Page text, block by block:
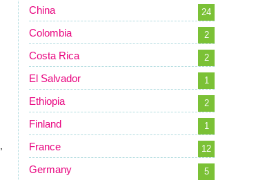
China 24
Colombia 2
Costa Rica 2
El Salvador 1
Ethiopia 2
Finland 1
France 12
Germany 5